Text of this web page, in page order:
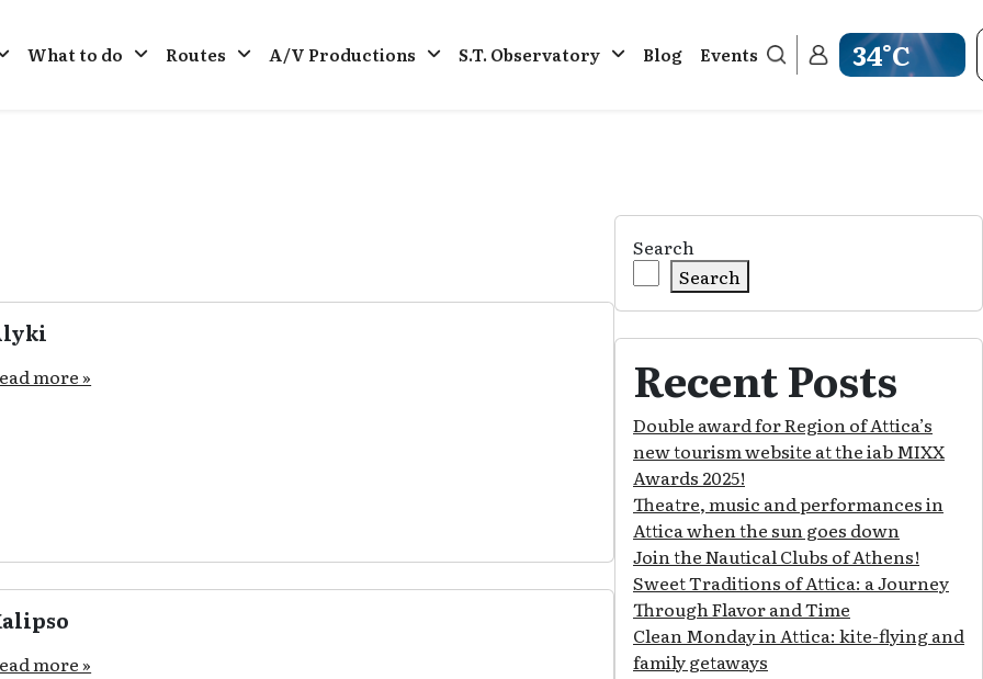
What to do Routes A/V Productions S.T. Observatory Blog Events 34°C
Get weather
more »
more »
Search
Search
Recent Posts
Double award for Region of Attica’s
new tourism website at the iab MIXX
Awards 2025!
Theatre, music and performances in
Attica when the sun goes down
Join the Nautical Clubs of Athens!
Sweet Traditions of Attica: a Journey
Through Flavor and Time
Clean Monday in Attica: kite-flying and
family getaways